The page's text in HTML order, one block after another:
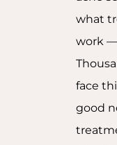
what
work —
face
good